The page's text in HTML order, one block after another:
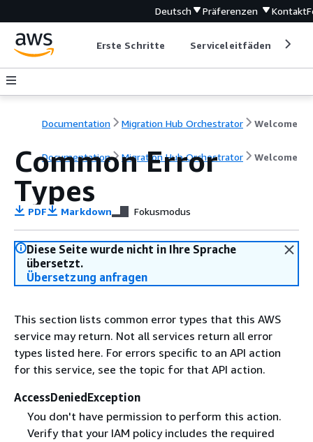
Deutsch Präferenzen Kontakt
Erste Schritte Serviceleitfäden
Documentation Migration Hub Orchestrator Welcome
Documentation Migration Hub Orchestrator Welcome
Common Error
Types
PDF Markdown Fokusmodus
Diese Seite wurde nicht in Ihre Sprache
übersetzt.
Übersetzung anfragen
This section lists common error types that this AWS
service may return. Not all services return all error
types listed here. For errors specific to an API action
for this service, see the topic for that API action.
AccessDeniedException
You don't have permission to perform this action.
Verify that your IAM policy includes the required